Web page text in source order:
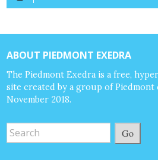
ABOUT PIEDMONT EXEDRA
The Piedmont Exedra is a free,
site created by a group of
November 2018.
Go